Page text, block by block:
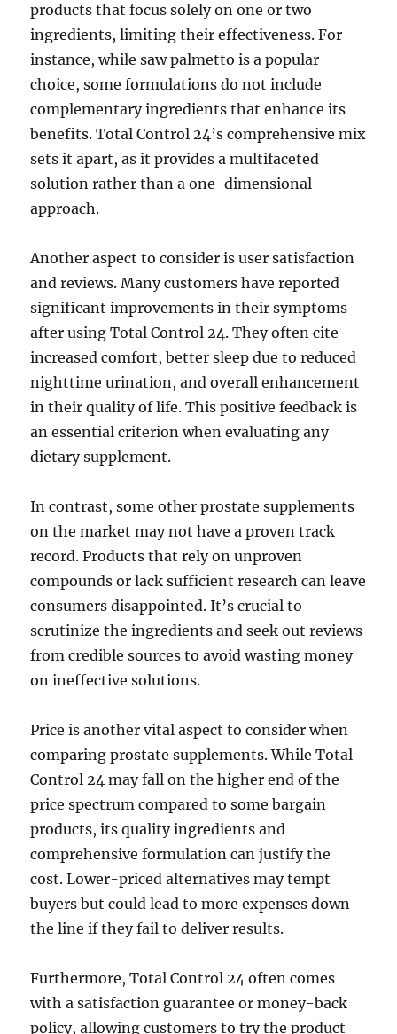
products that focus solely on one or two
ingredients, limiting their effectiveness. For
instance, while saw palmetto is a popular
choice, some formulations do not include
complementary ingredients that enhance its
benefits. Total Control 24’s comprehensive mix
sets it apart, as it provides a multifaceted
solution rather than a one-dimensional
approach.
Another aspect to consider is user satisfaction
and reviews. Many customers have reported
significant improvements in their symptoms
after using Total Control 24. They often cite
increased comfort, better sleep due to reduced
nighttime urination, and overall enhancement
in their quality of life. This positive feedback is
an essential criterion when evaluating any
dietary supplement.
In contrast, some other prostate supplements
on the market may not have a proven track
record. Products that rely on unproven
compounds or lack sufficient research can leave
consumers disappointed. It’s crucial to
scrutinize the ingredients and seek out reviews
from credible sources to avoid wasting money
on ineffective solutions.
Price is another vital aspect to consider when
comparing prostate supplements. While Total
Control 24 may fall on the higher end of the
price spectrum compared to some bargain
products, its quality ingredients and
comprehensive formulation can justify the
cost. Lower-priced alternatives may tempt
buyers but could lead to more expenses down
the line if they fail to deliver results.
Furthermore, Total Control 24 often comes
with a satisfaction guarantee or money-back
policy, allowing customers to try the product